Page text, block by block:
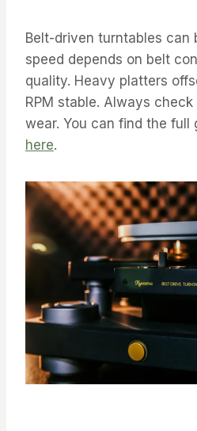
Belt-driven turntables can
speed depends on belt
quality. Heavy platters
RPM stable. Always
wear. You can find the full
here.